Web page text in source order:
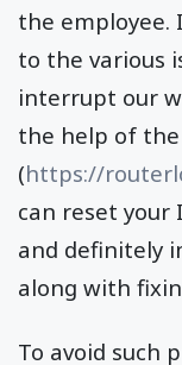
the employee.
to the various
interrupt our
the help of
(https://
can reset your
and definitely
along with
To avoid such